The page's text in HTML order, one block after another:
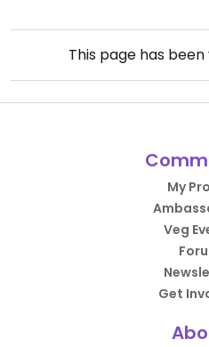
This page has
My
Veg
Get